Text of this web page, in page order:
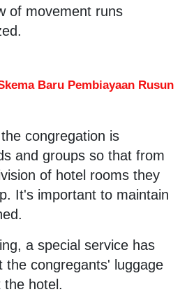
of movement runs
Baru Pembiayaan Rusun
congregation is
and groups so that from
of hotel rooms they
It's important to maintain
a special service has
the congregants' luggage
the hotel.